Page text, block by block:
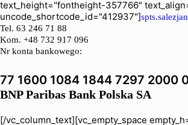
text_height="fontheight-357766"
uncode_shortcode_id="412937"]
Tel. 63 246 71 88
Kom. +48 732 917 096
Nr konta bankowego:
77 1600 1084 1844 7297 2000
BNP Paribas Bank Polska SA
[/vc_column_text][vc_empty_space